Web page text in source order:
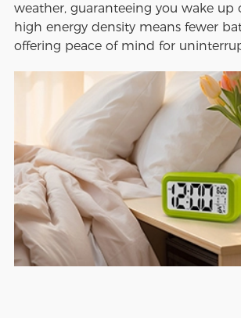
weather, guaranteeing you wake up
high energy density means fewer
offering peace of mind for